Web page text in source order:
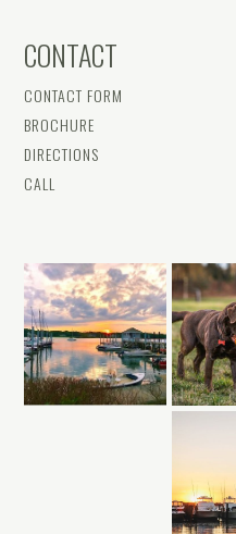
CONTACT
CONTACT FORM
BROCHURE
DIRECTIONS
CALL